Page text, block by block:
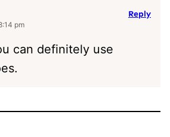
pm
can definitely use
Reply